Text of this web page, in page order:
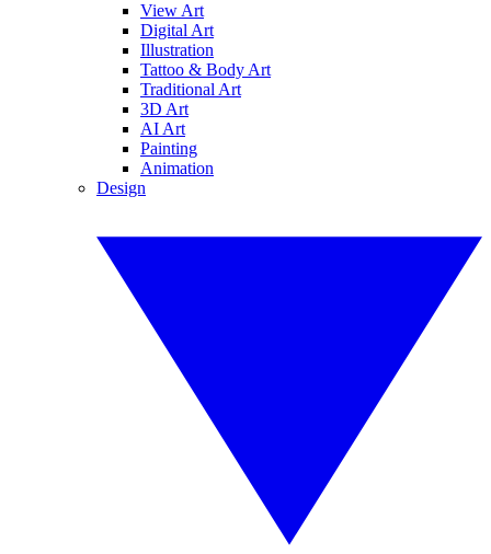
View Art
Digital Art
Illustration
Tattoo & Body Art
Traditional Art
3D Art
AI Art
Painting
Animation
Design